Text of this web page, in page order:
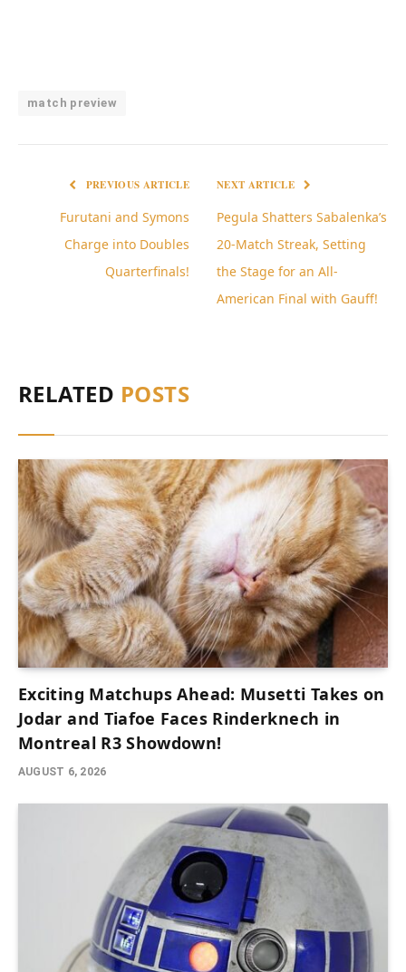
match preview
PREVIOUS ARTICLE
Furutani and Symons
Charge into Doubles
Quarterfinals!
NEXT ARTICLE
Pegula Shatters Sabalenka’s
20-Match Streak, Setting
the Stage for an All-
American Final with Gauff!
RELATED POSTS
Exciting Matchups Ahead: Musetti Takes on
Jodar and Tiafoe Faces Rinderknech in
Montreal R3 Showdown!
AUGUST 6, 2026